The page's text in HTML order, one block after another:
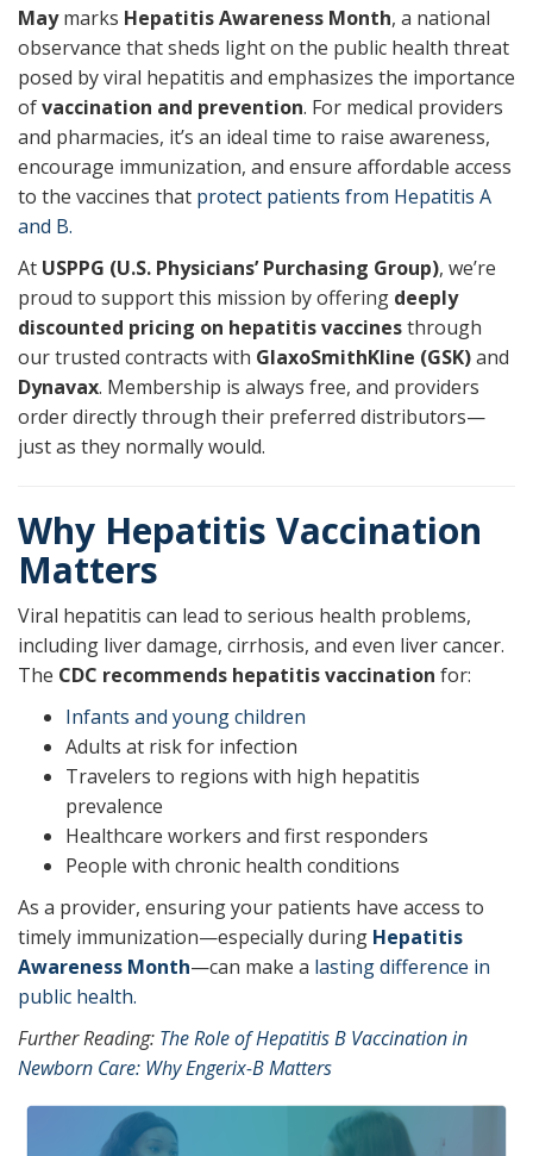
Maymarks Hepatitis Awareness Month, a national
observance that sheds light on the public health threat
posed by viral hepatitis and emphasizes the importance
ofvaccination and prevention. For medical providers
and pharmacies, it’s an ideal time to raise awareness,
encourage immunization, and ensure affordable access
to the vaccines that protect patients from Hepatitis A
and B.
At USPPG (U.S. Physicians’ Purchasing Group), we’re
proud to support this mission by offering deeply
discounted pricing on hepatitis vaccinesthrough
our trusted contracts with GlaxoSmithKline (GSK)and
Dynavax. Membership is always free, and providers
order directly through their preferred distributors—
just as they normally would.
Why Hepatitis Vaccination
Matters
Viral hepatitis can lead to serious health problems,
including liver damage, cirrhosis, and even liver cancer.
The CDC recommends hepatitis vaccination for:
Infants and young children
Adults at risk for infection
Travelers to regions with high hepatitis
prevalence
Healthcare workers and first responders
People with chronic health conditions
As a provider, ensuring your patients have access to
timely immunization—especially during Hepatitis
Awareness Month—can make a lasting difference in
public health.
Further Reading: The Role of Hepatitis B Vaccination in
Newborn Care: Why Engerix-B Matters